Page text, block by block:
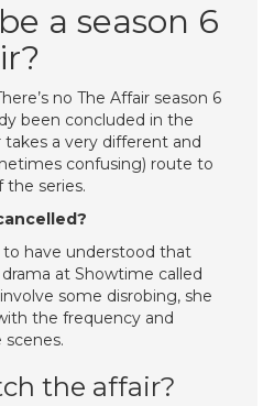
a season 6
no The Affair season 6
been concluded in the
takes a very different and
confusing) route to
the series.
to have understood that
at Showtime called
some disrobing, she
the frequency and
the affair?